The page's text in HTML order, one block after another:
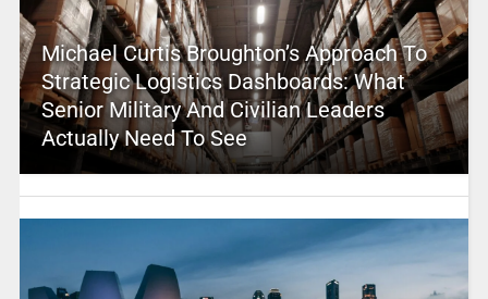
Michael Curtis Broughton’s Approach To
Strategic Logistics Dashboards: What
Senior Military And Civilian Leaders
Actually Need To See